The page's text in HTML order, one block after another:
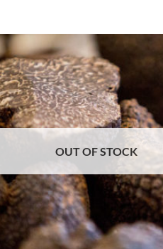
OUT OF STOCK